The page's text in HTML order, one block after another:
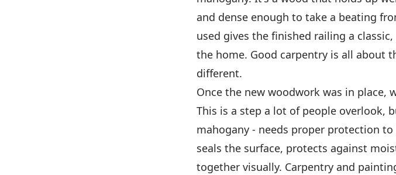
and dense enough to take a beating
used gives the finished railing a
the home. Good carpentry is all about
different.
Once the new woodwork was in
This is a step a lot of people overlook,
mahogany - needs proper protection
seals the surface, protects against
together visually. Carpentry and